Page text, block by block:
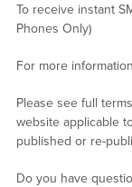
To receive instant
Phones Only)
For more
Please see full
website applicable
published or re-
Do you have